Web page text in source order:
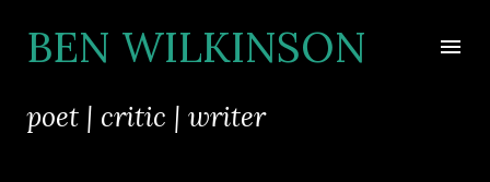
Skip to main content
BEN WILKINSON
poet | critic | writer